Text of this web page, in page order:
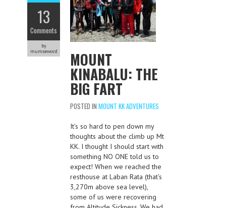
13
Comments
by
mumseword
MOUNT
KINABALU: THE
BIG FART
POSTED IN MOUNT KK ADVENTURES
It’s so hard to pen down my
thoughts about the climb up Mt
KK. I thought I should start with
something NO ONE told us to
expect! When we reached the
resthouse at Laban Rata (that’s
3,270m above sea level),
some of us were recovering